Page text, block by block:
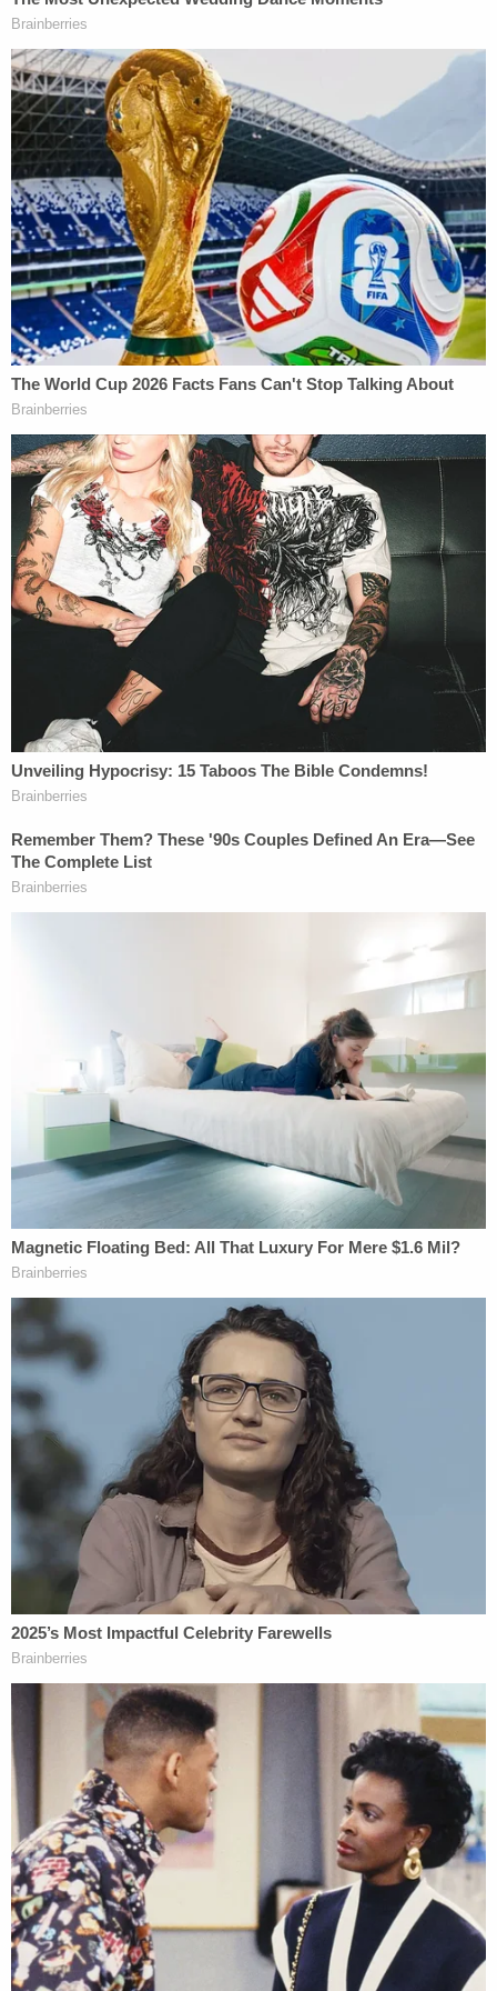
Investigative Genetic Genealogy led law
enforcement to identify Kohberger as a potential
suspect, according to prosecutors. Agents took
that route after they didn't get a hit for the DNA
found on a knife sheath in CODIS, a database of
DNA profiles for felons.
"The State apparently only wants to prevent Mr.
Kohberger from seeing how the IGG profile was
created and how many other people the FBI chose
to ignore during their investigation," Weston
'No connection' to Idaho Four victims
Defense attorney James Bogen addressed the
defense team's claim there is "no connection"
between Kohberger and the four victims on
Law&Crime's Sidebar podcast.
"If they're claiming there's no connection, there
have been cell tower pings which are not
conclusive in themselves," Bogen said. "His touch
DNA was found on the knife sheath. That can be
addressed, too, by the fact that touch DNA can be
transferred by more than just the perpetrator
touching the item in question."
Bogen said the defense will have to back up their
Kohberger and the victims at trial.
When police charged Kohberger with the murders
late last year, they claimed cell phone evidence
placed him in the area of the King Road home on a
dozen occasions prior to the homicides.
Kohberger's defense team did not address that
claim in their response.
Bogen also commented on the lack of DNA
belonging to the victims in Kohberger's home,
office or car. Prosecutors claim Kohberger, clad in
black, stabbed the four victims and left the scene
in his white Hyundai Elantra.
"That's certainly helps the defense," Bogen said.
"Now, if there happens to be some evidence that
he did some complete deep cleaning, that's one
thing that could possibly mitigate that for the
prosecution."